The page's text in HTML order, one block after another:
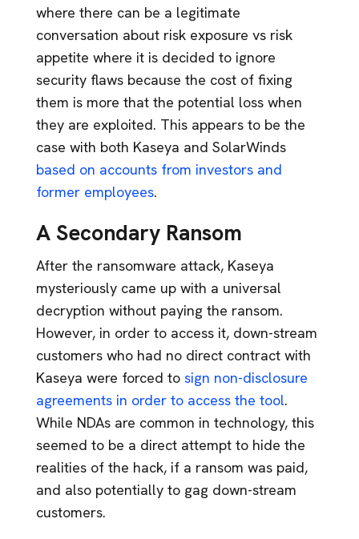
where there can be a legitimate
conversation about risk exposure vs risk
appetite where it is decided to ignore
security flaws because the cost of fixing
them is more that the potential loss when
they are exploited. This appears to be the
case with both Kaseya and SolarWinds
based on accounts from investors and
former employees.
A Secondary Ransom
After the ransomware attack, Kaseya
mysteriously came up with a universal
decryption without paying the ransom.
However, in order to access it, down-stream
customers who had no direct contract with
Kaseya were forced to sign non-disclosure
agreements in order to access the tool.
While NDAs are common in technology, this
seemed to be a direct attempt to hide the
realities of the hack, if a ransom was paid,
and also potentially to gag down-stream
customers.